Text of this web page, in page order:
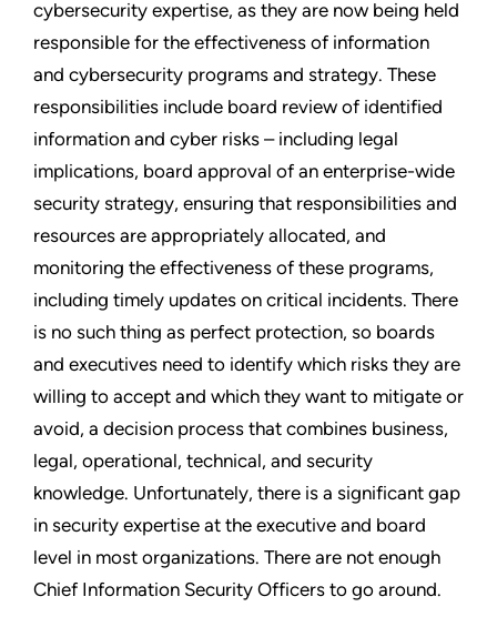
cybersecurity expertise, as they are now being held
responsible for the effectiveness of information
and cybersecurity programs and strategy. These
responsibilities include board review of identified
information and cyber risks – including legal
implications, board approval of an enterprise-wide
security strategy, ensuring that responsibilities and
resources are appropriately allocated, and
monitoring the effectiveness of these programs,
including timely updates on critical incidents. There
is no such thing as perfect protection, so boards
and executives need to identify which risks they are
willing to accept and which they want to mitigate or
avoid, a decision process that combines business,
legal, operational, technical, and security
knowledge. Unfortunately, there is a significant gap
in security expertise at the executive and board
level in most organizations. There are not enough
Chief Information Security Officers to go around.